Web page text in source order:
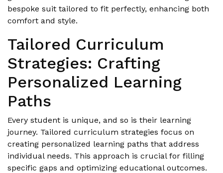
bespoke suit tailored to fit perfectly, enhancing both
comfort and style.
Tailored Curriculum
Strategies: Crafting
Personalized Learning
Paths
Every student is unique, and so is their learning
journey. Tailored curriculum strategies focus on
creating personalized learning paths that address
individual needs. This approach is crucial for filling
specific gaps and optimizing educational outcomes.